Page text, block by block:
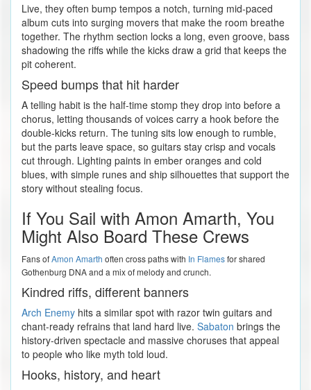
Live, they often bump tempos a notch, turning mid-paced
album cuts into surging movers that make the room breathe
together. The rhythm section locks a long, even groove, bass
shadowing the riffs while the kicks draw a grid that keeps the
pit coherent.
Speed bumps that hit harder
A telling habit is the half-time stomp they drop into before a
chorus, letting thousands of voices carry a hook before the
double-kicks return. The tuning sits low enough to rumble,
but the parts leave space, so guitars stay crisp and vocals
cut through. Lighting paints in ember oranges and cold
blues, with simple runes and ship silhouettes that support the
story without stealing focus.
If You Sail with Amon Amarth, You
Might Also Board These Crews
Fans ofAmon Amarth often cross paths with In Flamesfor shared
Gothenburg DNA and a mix of melody and crunch.
Kindred riffs, different banners
Arch Enemy hits a similar spot with razor twin guitars and
chant-ready refrains that land hard live. Sabaton brings the
history-driven spectacle and massive choruses that appeal
to people who like myth told loud.
Hooks, history, and heart